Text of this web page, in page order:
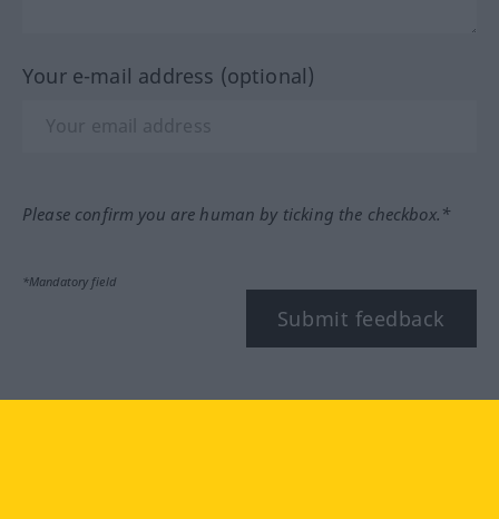
Your e-mail address (optional)
Please confirm you are human by ticking the checkbox.*
*Mandatory field
Submit feedback